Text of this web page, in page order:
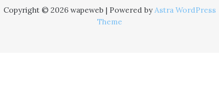
Copyright © 2026 wapeweb | Powered byAstra WordPress
Theme